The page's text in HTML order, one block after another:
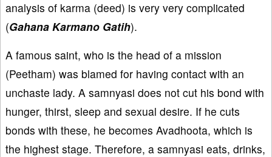
analysis of karma (deed) is very very complicated
(Gahana Karmano Gatih).
A famous saint, who is the head of a mission
(Peetham) was blamed for having contact with an
unchaste lady. A samnyasi does not cut his bond with
hunger, thirst, sleep and sexual desire. If he cuts
bonds with these, he becomes Avadhoota, which is
the highest stage. Therefore, a samnyasi eats, drinks,